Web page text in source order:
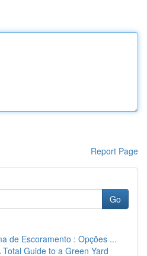
Report Page
Go
de Escoramento : Opções ...
Guide to a Green Yard